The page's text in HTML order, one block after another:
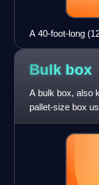
A 40-foot-long
casting for
Bulk box
A bulk box, also
pallet-size box
designed to ho